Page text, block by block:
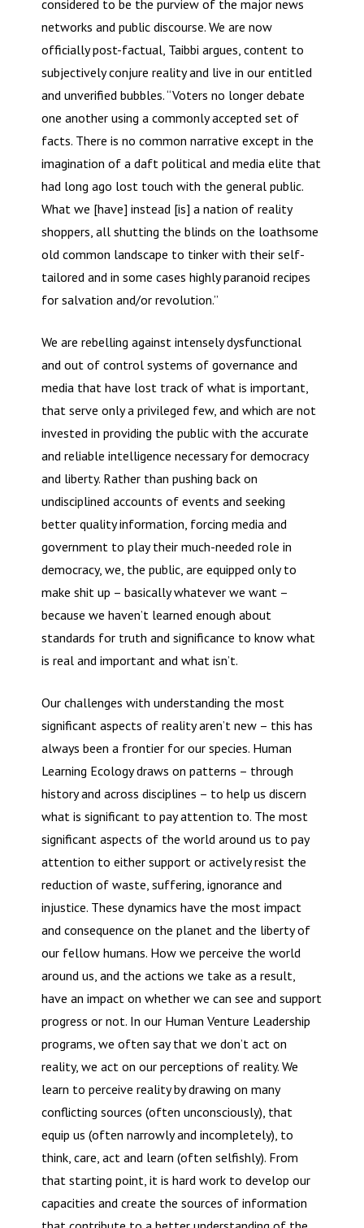
considered to be the purview of the major news
networks and public discourse. We are now
officially post-factual, Taibbi argues, content to
subjectively conjure reality and live in our entitled
and unverified bubbles. “Voters no longer debate
one another using a commonly accepted set of
facts. There is no common narrative except in the
imagination of a daft political and media elite that
had long ago lost touch with the general public.
What we [have] instead [is] a nation of reality
shoppers, all shutting the blinds on the loathsome
old common landscape to tinker with their self-
tailored and in some cases highly paranoid recipes
for salvation and/or revolution.”
We are rebelling against intensely dysfunctional
and out of control systems of governance and
media that have lost track of what is important,
that serve only a privileged few, and which are not
invested in providing the public with the accurate
and reliable intelligence necessary for democracy
and liberty. Rather than pushing back on
undisciplined accounts of events and seeking
better quality information, forcing media and
government to play their much-needed role in
democracy, we, the public, are equipped only to
make shit up – basically whatever we want –
because we haven’t learned enough about
standards for truth and significance to know what
is real and important and what isn’t.
Our challenges with understanding the most
significant aspects of reality aren’t new – this has
always been a frontier for our species. Human
Learning Ecology draws on patterns – through
history and across disciplines – to help us discern
what is significant to pay attention to. The most
significant aspects of the world around us to pay
attention to either support or actively resist the
reduction of waste, suffering, ignorance and
injustice. These dynamics have the most impact
and consequence on the planet and the liberty of
our fellow humans. How we perceive the world
around us, and the actions we take as a result,
have an impact on whether we can see and support
progress or not. In our Human Venture Leadership
programs, we often say that we don’t act on
reality, we act on our perceptions of reality. We
learn to perceive reality by drawing on many
conflicting sources (often unconsciously), that
equip us (often narrowly and incompletely), to
think, care, act and learn (often selfishly). From
that starting point, it is hard work to develop our
capacities and create the sources of information